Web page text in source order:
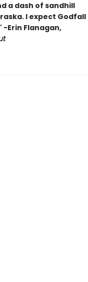
a dash of sandhill
I expect Godfall
Erin Flanagan,